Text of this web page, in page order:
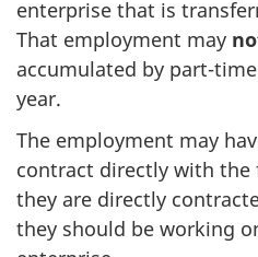
enterprise that is
That employment may
accumulated by part-
year.
The employment may
contract directly with
they are directly
they should be working